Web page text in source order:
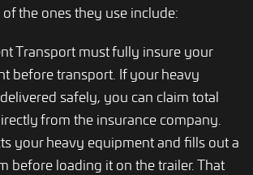
the ones they use include:
Transport must fully insure your
before transport. If your heavy
safely, you can claim total
from the insurance company.
your heavy equipment and fills out a
before loading it on the trailer. That